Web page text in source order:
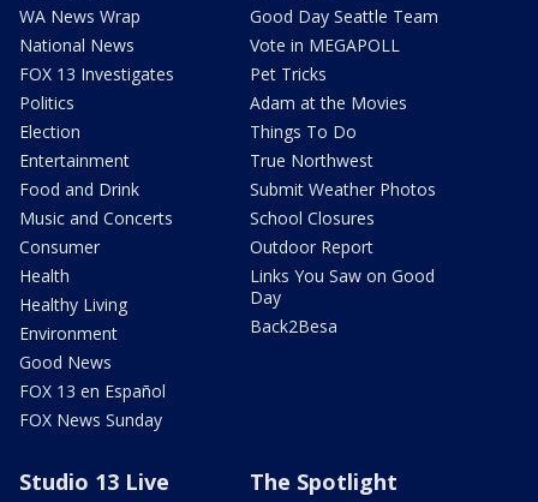
WA News Wrap
National News
FOX 13 Investigates
Politics
Election
Entertainment
Food and Drink
Music and Concerts
Consumer
Health
Healthy Living
Environment
Good News
FOX 13 en Español
FOX News Sunday
Good Day Seattle Team
Vote in MEGAPOLL
Pet Tricks
Adam at the Movies
Things To Do
True Northwest
Submit Weather Photos
School Closures
Outdoor Report
Links You Saw on Good
Day
Back2Besa
Studio 13 Live The Spotlight